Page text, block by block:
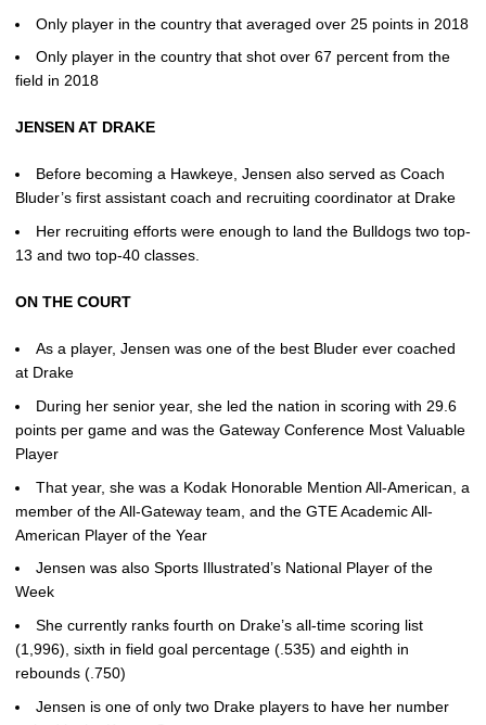
Only player in the country that averaged over 25 points in 2018
Only player in the country that shot over 67 percent from the
field in 2018
JENSEN AT DRAKE
Before becoming a Hawkeye, Jensen also served as Coach
Bluder’s first assistant coach and recruiting coordinator at Drake
Her recruiting efforts were enough to land the Bulldogs two top-
13 and two top-40 classes.
ON THE COURT
As a player, Jensen was one of the best Bluder ever coached
at Drake
During her senior year, she led the nation in scoring with 29.6
points per game and was the Gateway Conference Most Valuable
Player
That year, she was a Kodak Honorable Mention All-American, a
member of the All-Gateway team, and the GTE Academic All-
American Player of the Year
Jensen was also Sports Illustrated’s National Player of the
Week
She currently ranks fourth on Drake’s all-time scoring list
(1,996), sixth in field goal percentage (.535) and eighth in
rebounds (.750)
Jensen is one of only two Drake players to have her number